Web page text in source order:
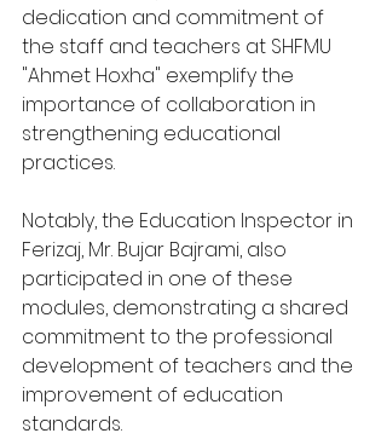
dedication and commitment of
the staff and teachers at SHFMU
"Ahmet Hoxha" exemplify the
importance of collaboration in
strengthening educational
practices.
Notably, the Education Inspector in
Ferizaj, Mr. Bujar Bajrami, also
participated in one of these
modules, demonstrating a shared
commitment to the professional
development of teachers and the
improvement of education
standards.